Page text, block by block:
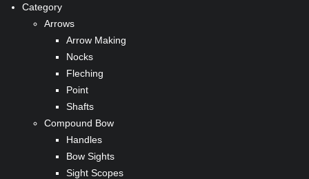
Category
Arrows
Arrow Making
Nocks
Fleching
Point
Shafts
Compound Bow
Handles
Bow Sights
Sight Scopes